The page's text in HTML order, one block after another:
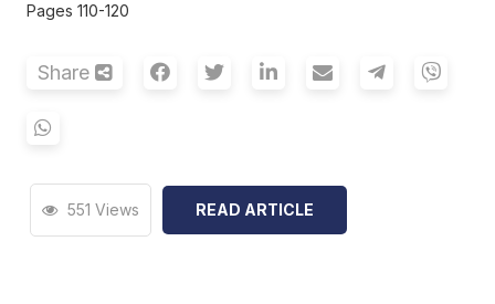
Pages 110-120
Share
551 Views READ ARTICLE